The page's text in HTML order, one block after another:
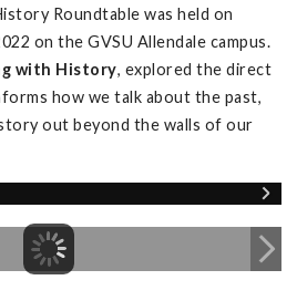
Roundtable was held on
on the GVSU Allendale campus.
with History, explored the direct
how we talk about the past,
out beyond the walls of our